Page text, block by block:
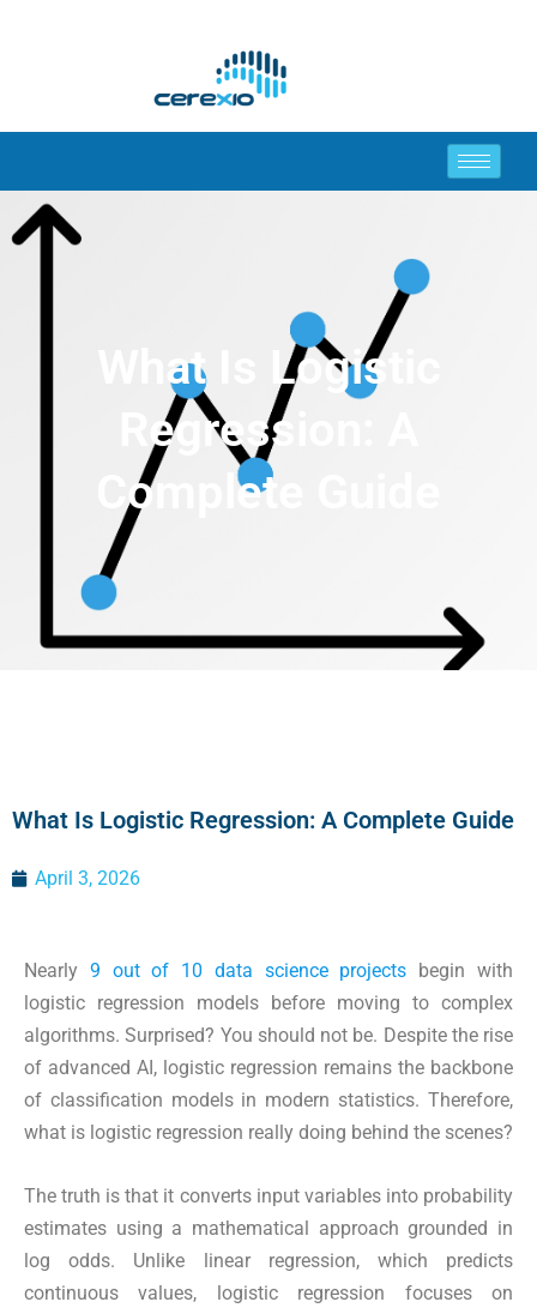
What Is Logistic
Regression: A
Complete Guide
What Is Logistic Regression: A Complete Guide
April 3, 2026
Nearly 9 out of 10 data science projects begin with
logistic regression models before moving to complex
algorithms. Surprised? You should not be. Despite the rise
of advanced AI, logistic regression remains the backbone
of classification models in modern statistics. Therefore,
what is logistic regression really doing behind the scenes?
The truth is that it converts input variables into probability
estimates using a mathematical approach grounded in
log odds. Unlike linear regression, which predicts
continuous values, logistic regression focuses on